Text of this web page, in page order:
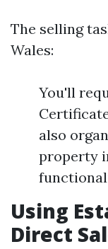
The selling
Wales:
You'll
also
property
Using
Direct